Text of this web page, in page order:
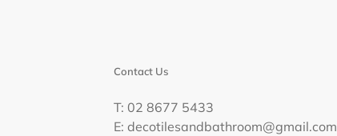
Contact Us
T: 02 8677 5433
E: decotilesandbathroom@gmail.com